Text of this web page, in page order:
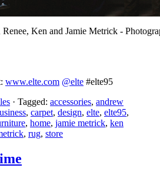
Ken and Jamie Metrick -
www.elte.com @elte #elte95
· Tagged: accessories, andrew
, carpet, design, elte, elte95,
, home, jamie metrick, ken
, rug, store